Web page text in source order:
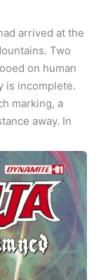
arrived at the
Two
on human
is incomplete.
marking, a
away. In